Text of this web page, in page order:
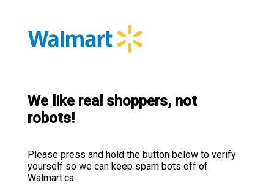
We like real shoppers, not
robots!
Please press and hold the button below to verify
yourself so we can keep spam bots off of
Walmart.ca.